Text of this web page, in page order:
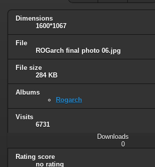
Dimensions
1600*1067
File
ROGarch final photo 06.jpg
File size
284 KB
Albums
Rogarch
Visits
6731
Downloads
0
Rating score
no rating